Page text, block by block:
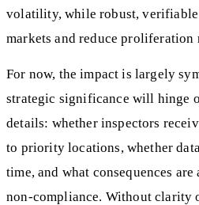
volatility, while robust, verifiable
markets and reduce proliferation
For now, the impact is largely
strategic significance will hinge
details: whether inspectors
to priority locations, whether
time, and what consequences
non-compliance. Without clarity